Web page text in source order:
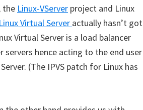
the Linux-VServer project and Linux
Virtual Server actually hasn’t got
Virtual Server is a load balancer
hence acting to the end user
(The IPVS patch for Linux has